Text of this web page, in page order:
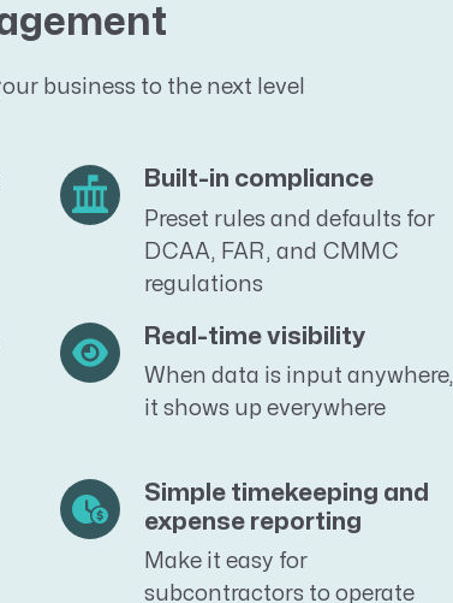
business to the next level
Built-in compliance
Preset rules and defaults for
DCAA, FAR, and CMMC
regulations
Real-time visibility
When data is input anywhere,
it shows up everywhere
Simple timekeeping and
expense reporting
Make it easy for
subcontractors to operate